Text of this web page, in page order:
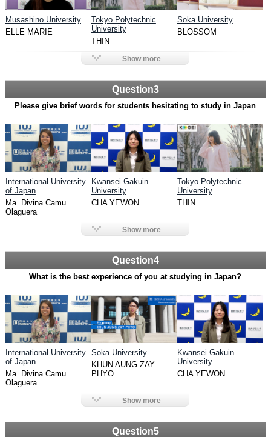
Musashino University
ELLE MARIE
Tokyo Polytechnic
University
THIN
Soka University
BLOSSOM
Show more
Question3
Please give brief words for students hesitating to study in Japan
International University
of Japan
Ma. Divina Camu
Olaguera
Kwansei Gakuin
University
CHA YEWON
Tokyo Polytechnic
University
THIN
Show more
Question4
What is the best experience of you at studying in Japan?
International University
of Japan
Ma. Divina Camu
Olaguera
Soka University
KHUN AUNG ZAY
PHYO
Kwansei Gakuin
University
CHA YEWON
Show more
Question5